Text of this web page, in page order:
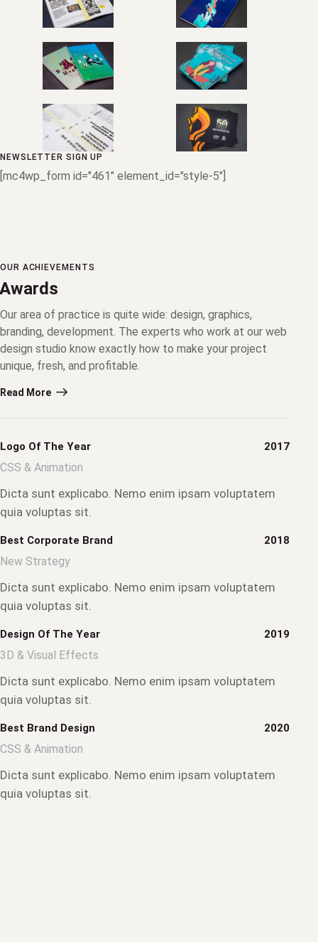
NEWSLETTER SIGN UP
[mc4wp_form id="461" element_id="style-5"]
OUR ACHIEVEMENTS
Awards
Our area of practice is quite wide: design, graphics,
branding, development. The experts who work at our web
design studio know exactly how to make your project
unique, fresh, and profitable.
Read More
Logo Of The Year 2017
CSS & Animation
Dicta sunt explicabo. Nemo enim ipsam voluptatem
quia voluptas sit.
Best Corporate Brand 2018
New Strategy
Dicta sunt explicabo. Nemo enim ipsam voluptatem
quia voluptas sit.
Design Of The Year 2019
3D & Visual Effects
Dicta sunt explicabo. Nemo enim ipsam voluptatem
quia voluptas sit.
Best Brand Design 2020
CSS & Animation
Dicta sunt explicabo. Nemo enim ipsam voluptatem
quia voluptas sit.